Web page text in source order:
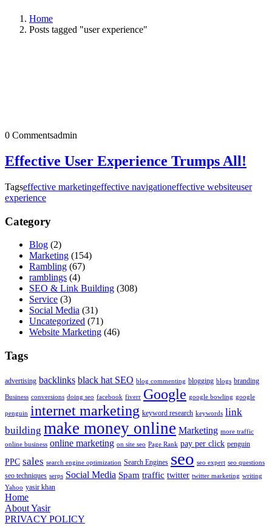
Home
Posts tagged "user experience"
0 Commentsadmin
Effective User Experience Trumps All!
Tagseffective marketingeffective navigationeffective websiteuser
experience
Category
Blog (2)
Marketing (154)
Rambling (67)
ramblings (4)
SEO & Link Building (308)
Service (3)
Social Media (31)
Uncategorized (71)
Website Marketing (46)
Tags
advertising backlinks black hat SEO blog commenting blogging blogs branding
Business conversions doing seo facebook fiverr Google google bowling google
penguin internet marketing keyword research keywords link
building make money online Marketing more traffic
online business online marketing on site seo Page Rank pay per click penguin
PPC sales search engine optimization Search Engines seo seo expert seo questions
seo techniques serps Social Media Spam traffic twitter twitter marketing writing
Yahoo yasir khan
Home
About Yasir
PRIVACY POLICY